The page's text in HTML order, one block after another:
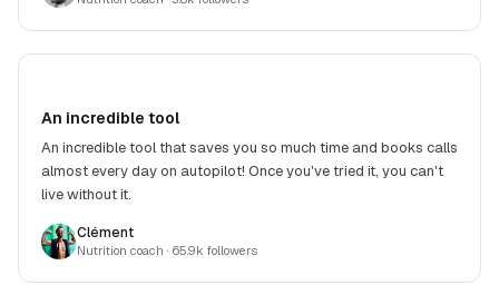
An incredible tool
An incredible tool that saves you so much time and books calls
almost every day on autopilot! Once you've tried it, you can't
live without it.
Clément
Nutrition coach · 65.9k followers